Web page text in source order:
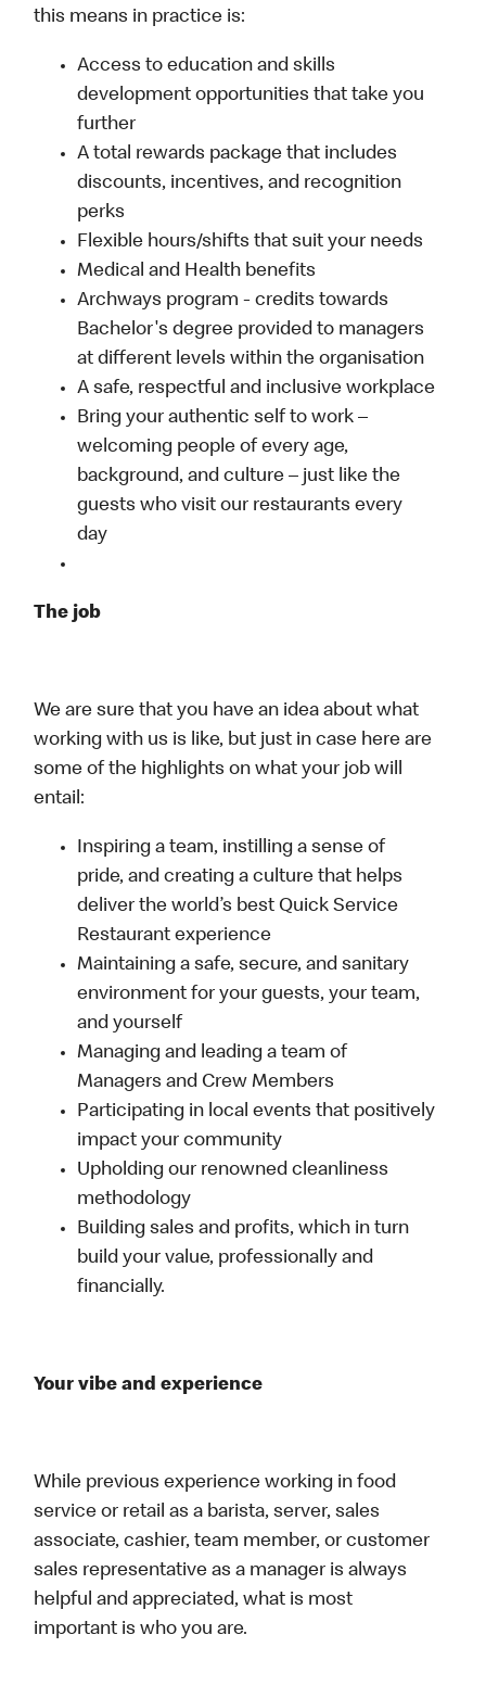
this means in practice is:
Access to education and skills
development opportunities that take you
further
A total rewards package that includes
discounts, incentives, and recognition
perks
Flexible hours/shifts that suit your needs
Medical and Health benefits
Archways program - credits towards
Bachelor's degree provided to managers
at different levels within the organisation
A safe, respectful and inclusive workplace
Bring your authentic self to work –
welcoming people of every age,
background, and culture – just like the
guests who visit our restaurants every
day
The job
We are sure that you have an idea about what
working with us is like, but just in case here are
some of the highlights on what your job will
entail:
Inspiring a team, instilling a sense of
pride, and creating a culture that helps
deliver the world’s best Quick Service
Restaurant experience
Maintaining a safe, secure, and sanitary
environment for your guests, your team,
and yourself
Managing and leading a team of
Managers and Crew Members
Participating in local events that positively
impact your community
Upholding our renowned cleanliness
methodology
Building sales and profits, which in turn
build your value, professionally and
financially.
Your vibe and experience
While previous experience working in food
service or retail as a barista, server, sales
associate, cashier, team member, or customer
sales representative as a manager is always
helpful and appreciated, what is most
important is who you are.